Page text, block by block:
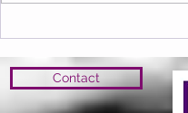
Contact